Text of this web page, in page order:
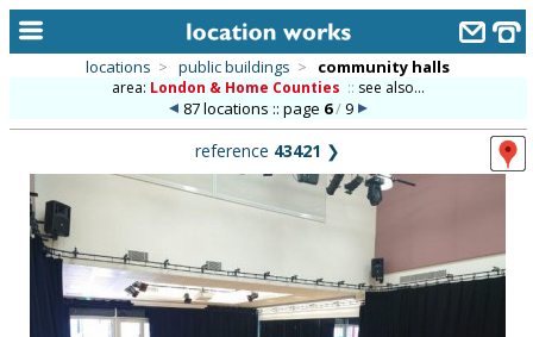
alphabetic index
categories
library
new locations
locations > public buildings > community halls
area: London & Home Counties :: see also...
87 locations :: page 6/9
reference 43421 ❯